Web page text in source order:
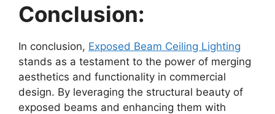
Conclusion:
In conclusion, Exposed Beam Ceiling Lighting
stands as a testament to the power of merging
aesthetics and functionality in commercial
design. By leveraging the structural beauty of
exposed beams and enhancing them with